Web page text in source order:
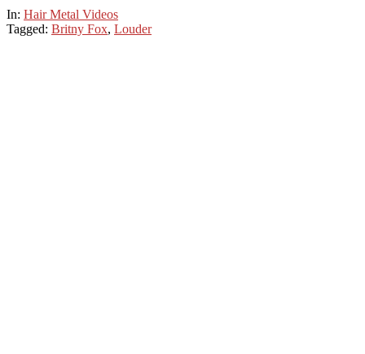
In: Hair Metal Videos
Tagged: Britny Fox, Louder